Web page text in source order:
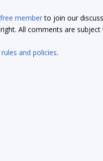
free memberto join our
All comments are
rules and policies.